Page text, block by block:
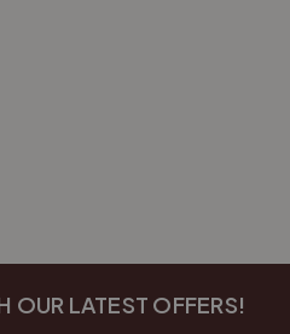
OUR LATEST OFFERS!